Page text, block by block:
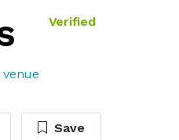
Verified
venue
Save